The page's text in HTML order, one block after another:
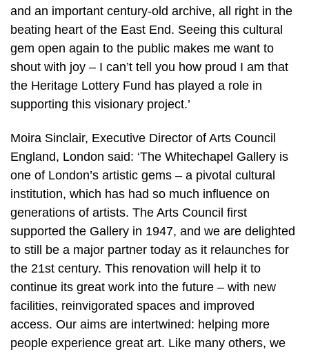
and an important century-old archive, all right in the
beating heart of the East End. Seeing this cultural
gem open again to the public makes me want to
shout with joy – I can’t tell you how proud I am that
the Heritage Lottery Fund has played a role in
supporting this visionary project.’
Moira Sinclair, Executive Director of Arts Council
England, London said: ‘The Whitechapel Gallery is
one of London’s artistic gems – a pivotal cultural
institution, which has had so much influence on
generations of artists. The Arts Council first
supported the Gallery in 1947, and we are delighted
to still be a major partner today as it relaunches for
the 21st century. This renovation will help it to
continue its great work into the future – with new
facilities, reinvigorated spaces and improved
access. Our aims are intertwined: helping more
people experience great art. Like many others, we